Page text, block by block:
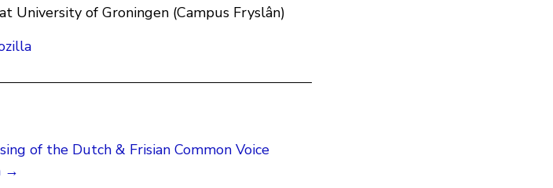
University of Groningen (Campus Fryslân)
of the Dutch & Frisian Common Voice
→